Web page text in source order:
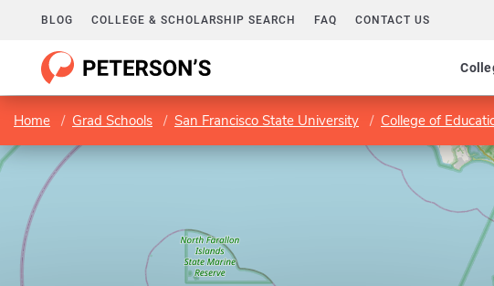
BLOG COLLEGE & SCHOLARSHIP SEARCH FAQ CONTACT US
Home Grad Schools San Francisco State University College of